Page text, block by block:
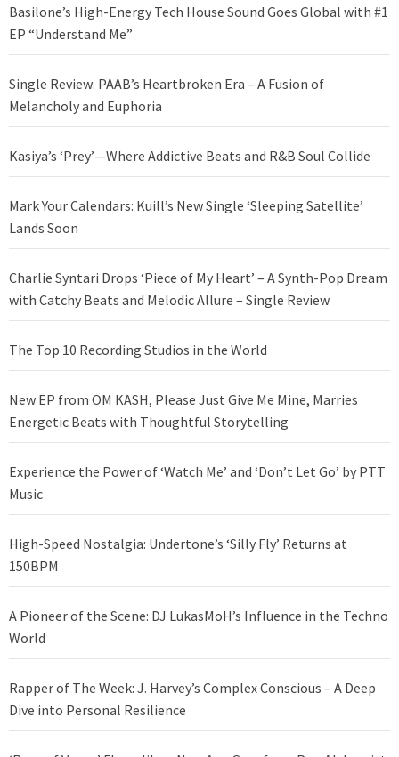
Basilone’s High-Energy Tech House Sound Goes Global with #1
EP “Understand Me”
Single Review: PAAB’s Heartbroken Era – A Fusion of
Melancholy and Euphoria
Kasiya’s ‘Prey’—Where Addictive Beats and R&B Soul Collide
Mark Your Calendars: Kuill’s New Single ‘Sleeping Satellite’
Lands Soon
Charlie Syntari Drops ‘Piece of My Heart’ – A Synth-Pop Dream
with Catchy Beats and Melodic Allure – Single Review
The Top 10 Recording Studios in the World
New EP from OM KASH, Please Just Give Me Mine, Marries
Energetic Beats with Thoughtful Storytelling
Experience the Power of ‘Watch Me’ and ‘Don’t Let Go’ by PTT
Music
High-Speed Nostalgia: Undertone’s ‘Silly Fly’ Returns at
150BPM
A Pioneer of the Scene: DJ LukasMoH’s Influence in the Techno
World
Rapper of The Week: J. Harvey’s Complex Conscious – A Deep
Dive into Personal Resilience